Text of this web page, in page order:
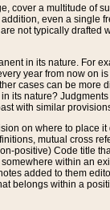
cover a multitude of
even a single
not typically drafted
in its nature. For
year from now
cases can be more
nature?
with similar
on where to place
mutual cross
positive) Code title
within an
added to them
belongs within a